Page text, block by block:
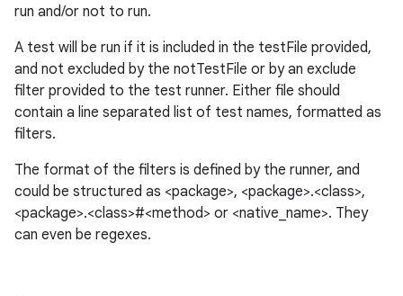
run and/or not to run.
A test will be run if it is included in the testFile provided,
and not excluded by the notTestFile or by an exclude
filter provided to the test runner. Either file should
contain a line separated list of test names, formatted as
filters.
The format of the filters is defined by the runner, and
could be structured as <package>, <package>.<class>,
<package>.<class>#<method> or <native_name>. They
can even be regexes.